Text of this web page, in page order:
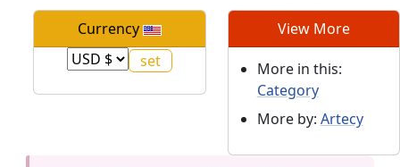
Currency View More
More in this:
Category
More by: Artecy